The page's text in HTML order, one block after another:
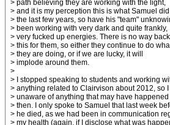
> path believing they are working with the light,
> and it is my perception this is what Samuel
> the last few years, so have his "team"
> been working with very dark and quite frankly,
> very fucked up energies. There is no way
> this for them, so either they continue to do
> they are doing, or if we are lucky, it will
> implode around them.
>
> I stopped speaking to students and working
> anything related to Clairvison about 2012, so I
> unaware of anything that may have happened
> then. I only spoke to Samuel that last week
> he died, as we had been in communication
> my health (again, if I disclose what was